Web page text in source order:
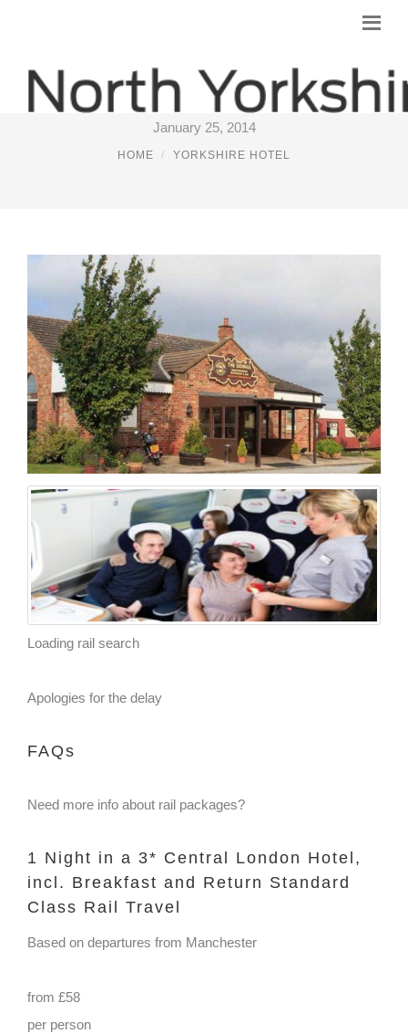
TRAIN HOTEL YORK
January 25, 2014
HOME YORKSHIRE HOTEL
Loading rail search
Apologies for the delay
FAQs
Need more info about rail packages?
1 Night in a 3* Central London Hotel,
incl. Breakfast and Return Standard
Class Rail Travel
Based on departures from Manchester
from £58
per person